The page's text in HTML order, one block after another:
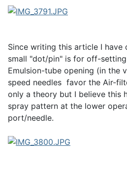
Since writing this article I have
small "dot/pin" is for off-
Emulsion-tube opening (in the
speed needles favor the Air-
only a theory but I believe this
spray pattern at the lower
port/needle.